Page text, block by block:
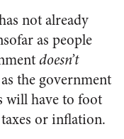
not already
as people
doesn’t
the government
will have to foot
or inflation.